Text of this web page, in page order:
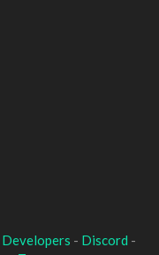
Developers - Discord -